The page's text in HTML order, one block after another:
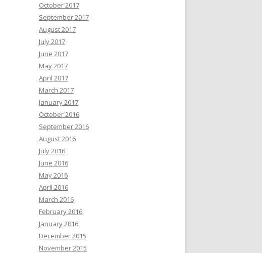
October 2017
September 2017
August 2017
July 2017
June 2017
May 2017
April 2017
March 2017
January 2017
October 2016
September 2016
August 2016
July 2016
June 2016
May 2016
April 2016
March 2016
February 2016
January 2016
December 2015
November 2015